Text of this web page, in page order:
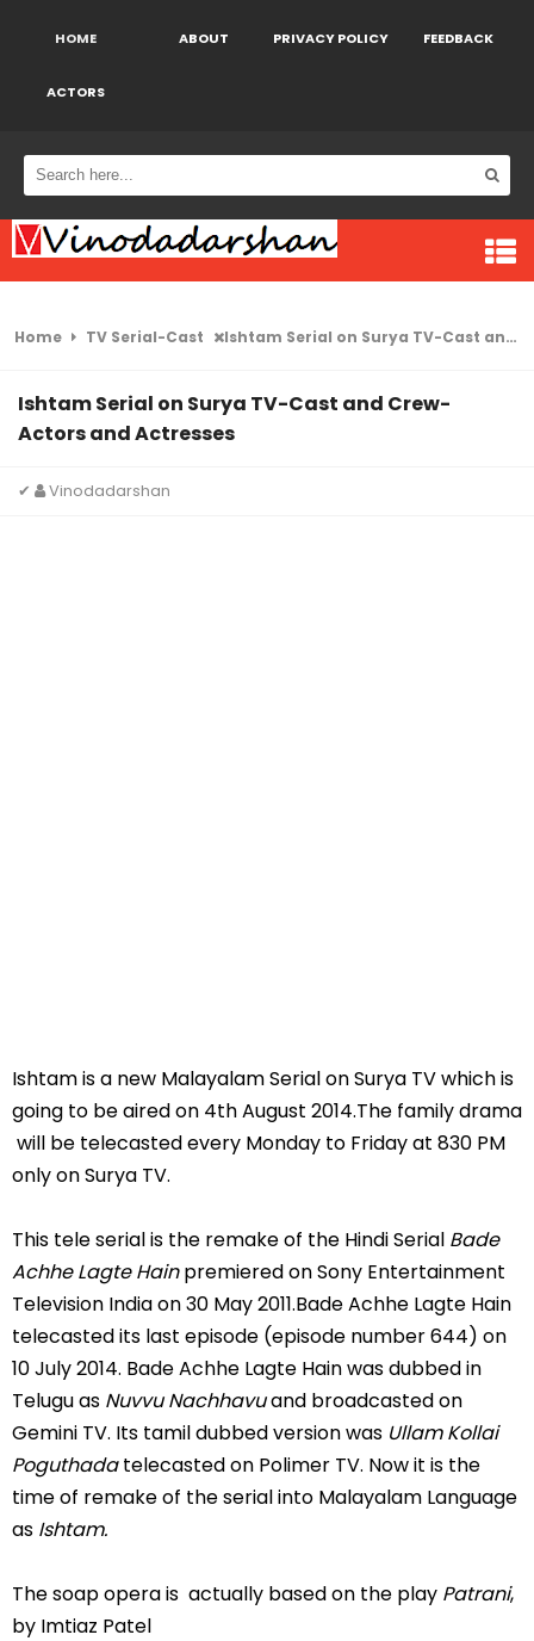
HOME ABOUT PRIVACY POLICY FEEDBACK
ACTORS
Home TV Serial-Cast Ishtam Serial on Surya TV-Cast and Crew- Actors and Actresses
Ishtam Serial on Surya TV-Cast and Crew-
Actors and Actresses
✔ Vinodadarshan
Ishtam is a new Malayalam Serial on Surya TV which is
going to be aired on 4th August 2014.The family drama
will be telecasted every Monday to Friday at 830 PM
only on Surya TV.
This tele serial is the remake of the Hindi Serial Bade
Achhe Lagte Hainpremiered on Sony Entertainment
Television India on 30 May 2011.Bade Achhe Lagte Hain
telecasted its last episode (episode number 644) on
10 July 2014. Bade Achhe Lagte Hain was dubbed in
Telugu as Nuvvu Nachhavuand broadcasted on
Gemini TV. Its tamil dubbed version was Ullam Kollai
Poguthadatelecasted on Polimer TV. Now it is the
time of remake of the serial into Malayalam Language
as Ishtam.
The soap opera is actually based on the play Patrani,
by Imtiaz Patel